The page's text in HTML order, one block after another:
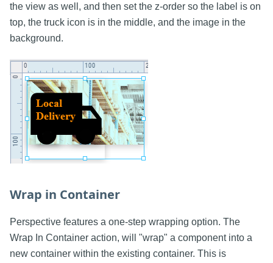
the view as well, and then set the z-order so the label is on
top, the truck icon is in the middle, and the image in the
background.
Wrap in Container
Perspective features a one-step wrapping option. The
Wrap In Container action, will "wrap" a component into a
new container within the existing container. This is